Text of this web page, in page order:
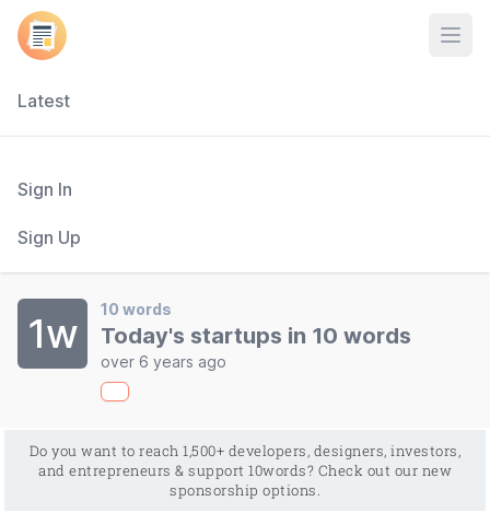
Latest
Sign In
Sign Up
1w
10 words
Today's startups in 10 words
over 6 years ago